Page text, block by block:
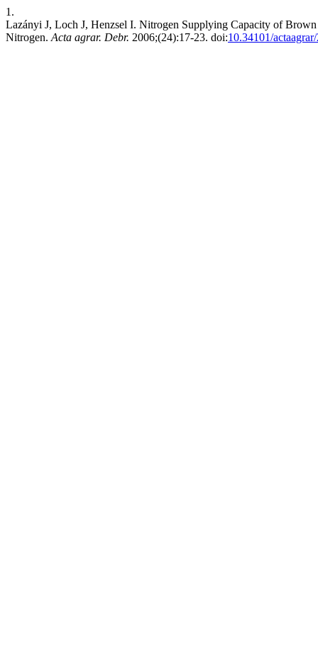
1.
Lazányi J, Loch J, Henzsel I. Nitrogen Supplying Capacity of
Nitrogen. Acta agrar. Debr. 2006;(24):17-23. doi:10.34101/